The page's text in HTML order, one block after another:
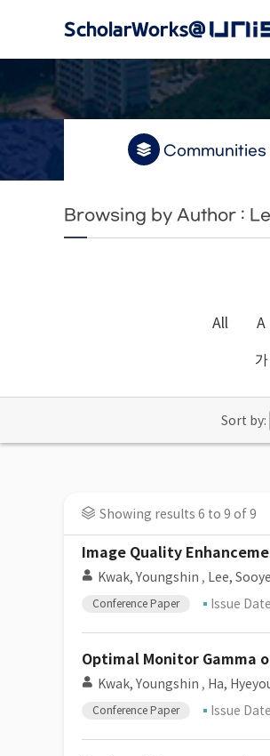
Communities
Browsing by Author :
All A
가
Sort by:
Showing results 6 to 9 of 9
Image Quality
Kwak, Youngshin , Lee,
Conference Paper Issue Date
Optimal Monitor Gamma
Kwak, Youngshin , Ha,
Conference Paper Issue Date